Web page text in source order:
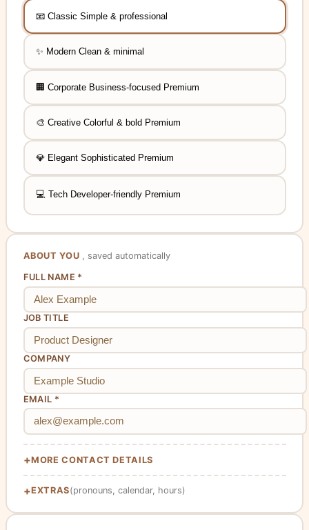
📧 Classic Simple & professional
✨ Modern Clean & minimal
🏢 Corporate Business-focused Premium, requires upgrade
🎨 Creative Colorful & bold Premium, requires upgrade
💎 Elegant Sophisticated Premium, requires upgrade
💻 Tech Developer-friendly Premium, requires upgrade
ABOUT YOU , saved automatically
FULL NAME *
JOB TITLE
COMPANY
EMAIL *
MORE CONTACT DETAILS
EXTRAS(pronouns, calendar, hours)